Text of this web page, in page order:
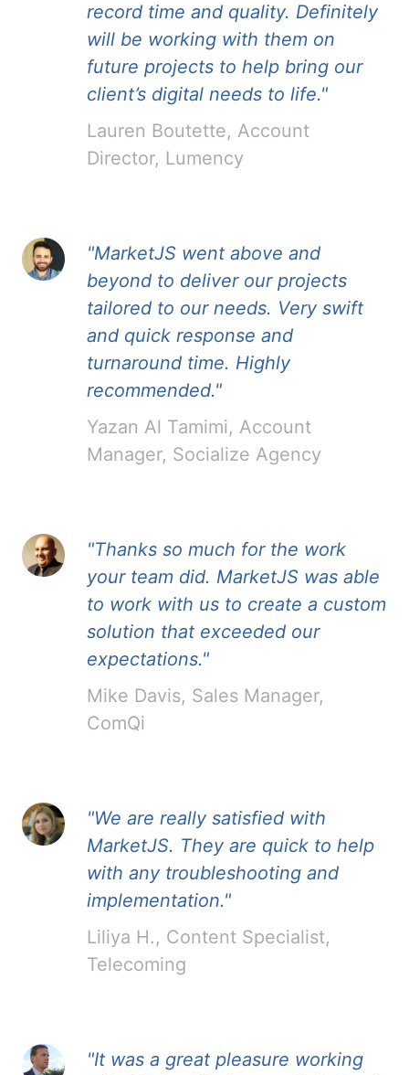
record time and quality. Definitely
will be working with them on
future projects to help bring our
client’s digital needs to life."
Lauren Boutette, Account
Director, Lumency
"MarketJS went above and
beyond to deliver our projects
tailored to our needs. Very swift
and quick response and
turnaround time. Highly
recommended."
Yazan Al Tamimi, Account
Manager, Socialize Agency
"Thanks so much for the work
your team did. MarketJS was able
to work with us to create a custom
solution that exceeded our
expectations."
Mike Davis, Sales Manager,
ComQi
"We are really satisfied with
MarketJS. They are quick to help
with any troubleshooting and
implementation."
Liliya H., Content Specialist,
Telecoming
"It was a great pleasure working